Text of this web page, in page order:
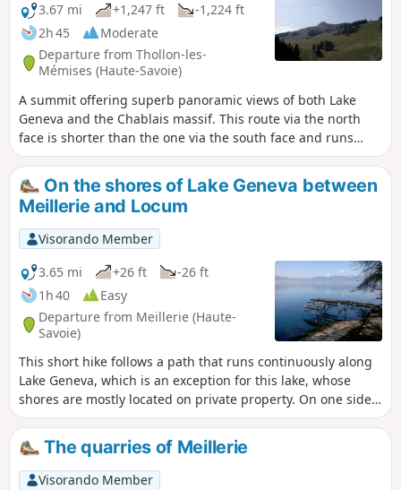
3.67 mi
+1,247 ft
-1,224 ft
2h 45
Moderate
Departure from Thollon-les-
Mémises (Haute-Savoie)
A summit offering superb panoramic views of both Lake
Geneva and the Chablais massif. This route via the north
face is shorter than the one via the south face and runs
through the Thollon-les-Mémises ski resort.
On the shores of Lake Geneva between
Meillerie and Locum
Visorando Member
3.65 mi
+26 ft
-26 ft
1h 40
Easy
Departure from Meillerie (Haute-
Savoie)
This short hike follows a path that runs continuously along
Lake Geneva, which is an exception for this lake, whose
shores are mostly located on private property. On one side,
you can enjoy beautiful views of the opposite shore of the
lake and the Vaud Alps, and on the other side, a view of the
cliffs overlooking the lake.
The quarries of Meillerie
Visorando Member